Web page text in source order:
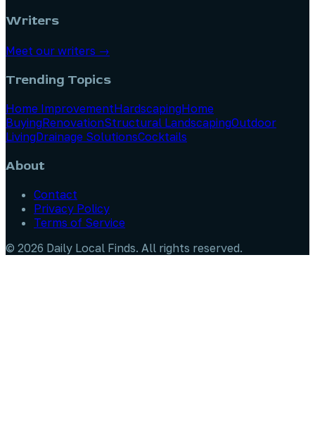
Writers
Meet our writers →
Trending Topics
Home ImprovementHardscapingHome
BuyingRenovationStructural LandscapingOutdoor
LivingDrainage SolutionsCocktails
About
Contact
Privacy Policy
Terms of Service
© 2026 Daily Local Finds. All rights reserved.